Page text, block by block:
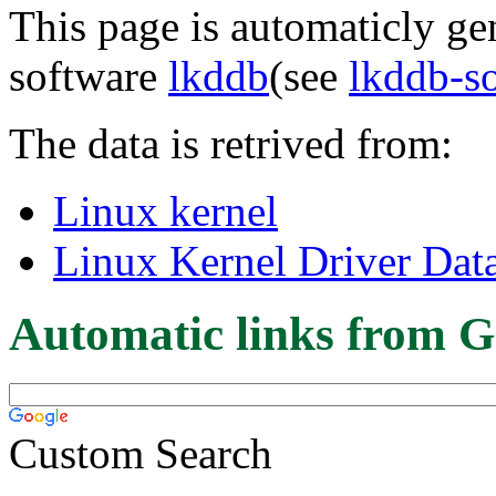
This page is automaticly
software lkddb(see lkddb-
The data is retrived from:
Linux kernel
Linux Kernel Driver
Automatic links from
Custom Search